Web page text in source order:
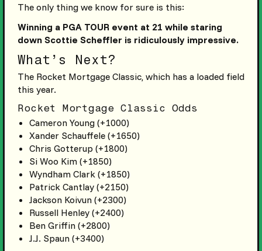
The only thing we know for sure is this:
Winning a PGA TOUR event at 21 while staring
down Scottie Scheffler is ridiculously impressive.
What’s Next?
The Rocket Mortgage Classic, which has a loaded field
this year.
Rocket Mortgage Classic Odds
Cameron Young (+1000)
Xander Schauffele (+1650)
Chris Gotterup (+1800)
Si Woo Kim (+1850)
Wyndham Clark (+1850)
Patrick Cantlay (+2150)
Jackson Koivun (+2300)
Russell Henley (+2400)
Ben Griffin (+2800)
J.J. Spaun (+3400)